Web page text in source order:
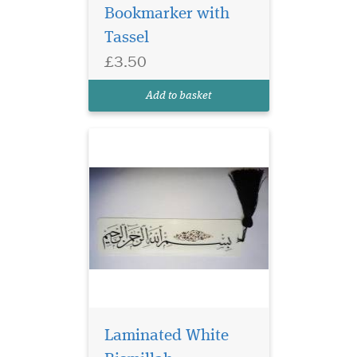
Bookmarker with
Tassel
£3.50
Add to basket
Laminated white
bookmarker which
Hirahmanirahim written on
beautiful tassel
Laminated White